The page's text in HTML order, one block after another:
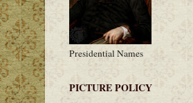
Presidential Names
PICTURE POLICY